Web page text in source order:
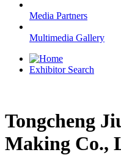
Media Partners
Multimedia Gallery
Exhibitor Search
Tongcheng
Making Co.,